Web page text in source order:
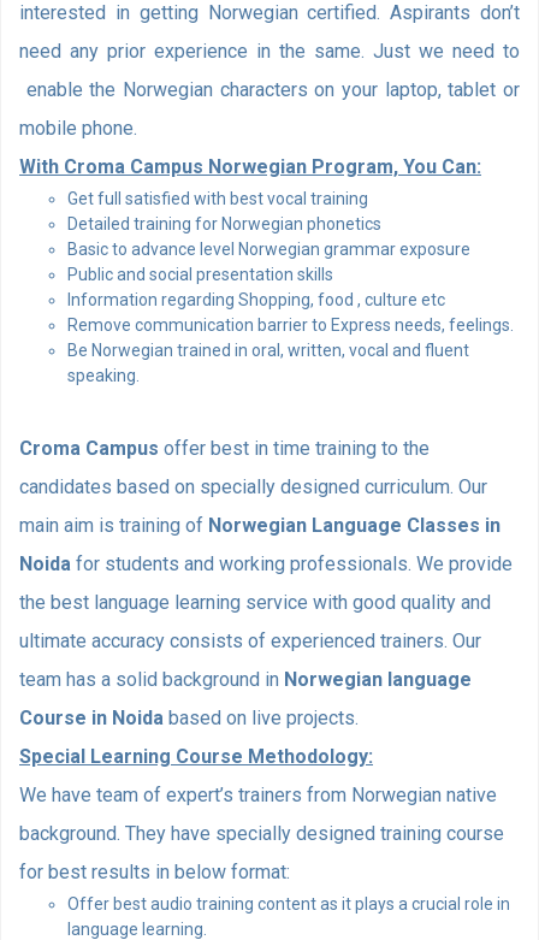
interested in getting Norwegian certified. Aspirants don’t
need any prior experience in the same. Just we need to
enable the Norwegian characters on your laptop, tablet or
mobile phone.
With Croma Campus Norwegian Program, You Can:
Get full satisfied with best vocal training
Detailed training for Norwegian phonetics
Basic to advance level Norwegian grammar exposure
Public and social presentation skills
Information regarding Shopping, food , culture etc
Remove communication barrier to Express needs, feelings.
Be Norwegian trained in oral, written, vocal and fluent
speaking.
Croma Campus offer best in time training to the
candidates based on specially designed curriculum. Our
main aim is training of Norwegian Language Classes in
Noida for students and working professionals. We provide
the best language learning service with good quality and
ultimate accuracy consists of experienced trainers. Our
team has a solid background in Norwegian language
Course in Noida based on live projects.
Special Learning Course Methodology:
We have team of expert’s trainers from Norwegian native
background. They have specially designed training course
for best results in below format:
Offer best audio training content as it plays a crucial role in
language learning.